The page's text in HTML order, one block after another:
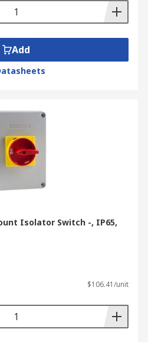
Add
Isolator Switch -, IP65,
$106.41/unit